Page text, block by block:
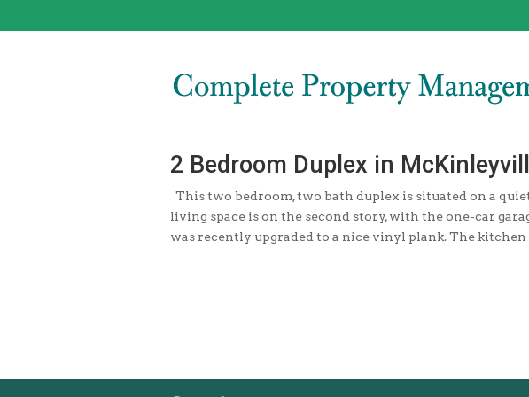
2 Bedroom Duplex in
This two bedroom, two bath duplex is situated on a
living space is on the second story, with the one-car
was recently upgraded to a nice vinyl plank. The kitchen